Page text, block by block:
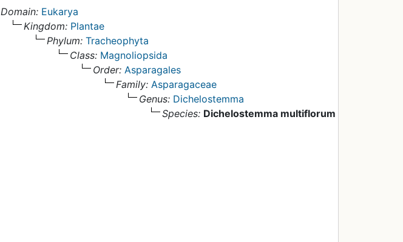
Domain: Eukarya
Kingdom: Plantae
Phylum: Tracheophyta
Class: Magnoliopsida
Order: Asparagales
Family: Asparagaceae
Genus: Dichelostemma
Species: Dichelostemma multiflorum